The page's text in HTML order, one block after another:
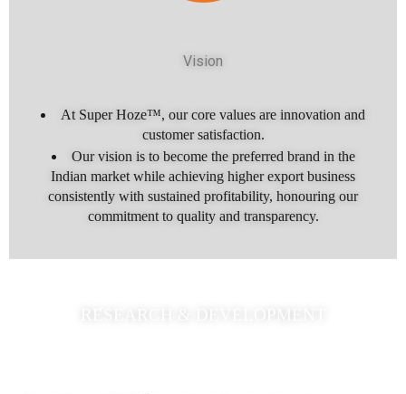
Vision
At Super Hoze™, our core values are innovation and
customer satisfaction.
Our vision is to become the preferred brand in the
Indian market while achieving higher export business
consistently with sustained profitability, honouring our
commitment to quality and transparency.